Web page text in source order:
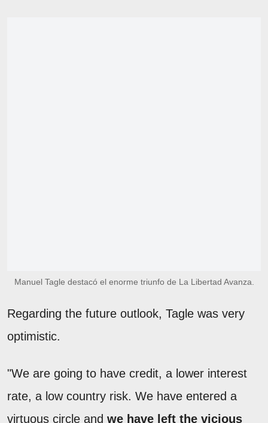
Manuel Tagle destacó el enorme triunfo de La Libertad Avanza.
Regarding the future outlook, Tagle was very
optimistic.
"We are going to have credit, a lower interest
rate, a low country risk. We have entered a
virtuous circle and we have left the vicious